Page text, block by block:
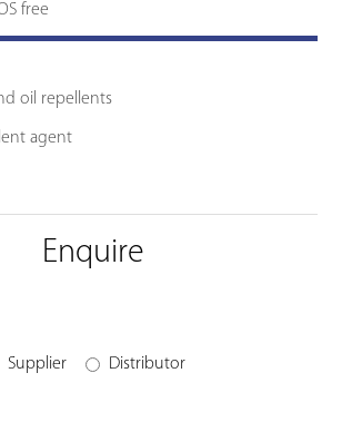
free
oil repellents
agent
Enquire
Supplier Distributor